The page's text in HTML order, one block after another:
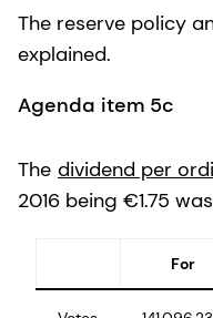
The reserve policy
explained.
Agenda item 5c
The dividend per
2016 being €1.75
For